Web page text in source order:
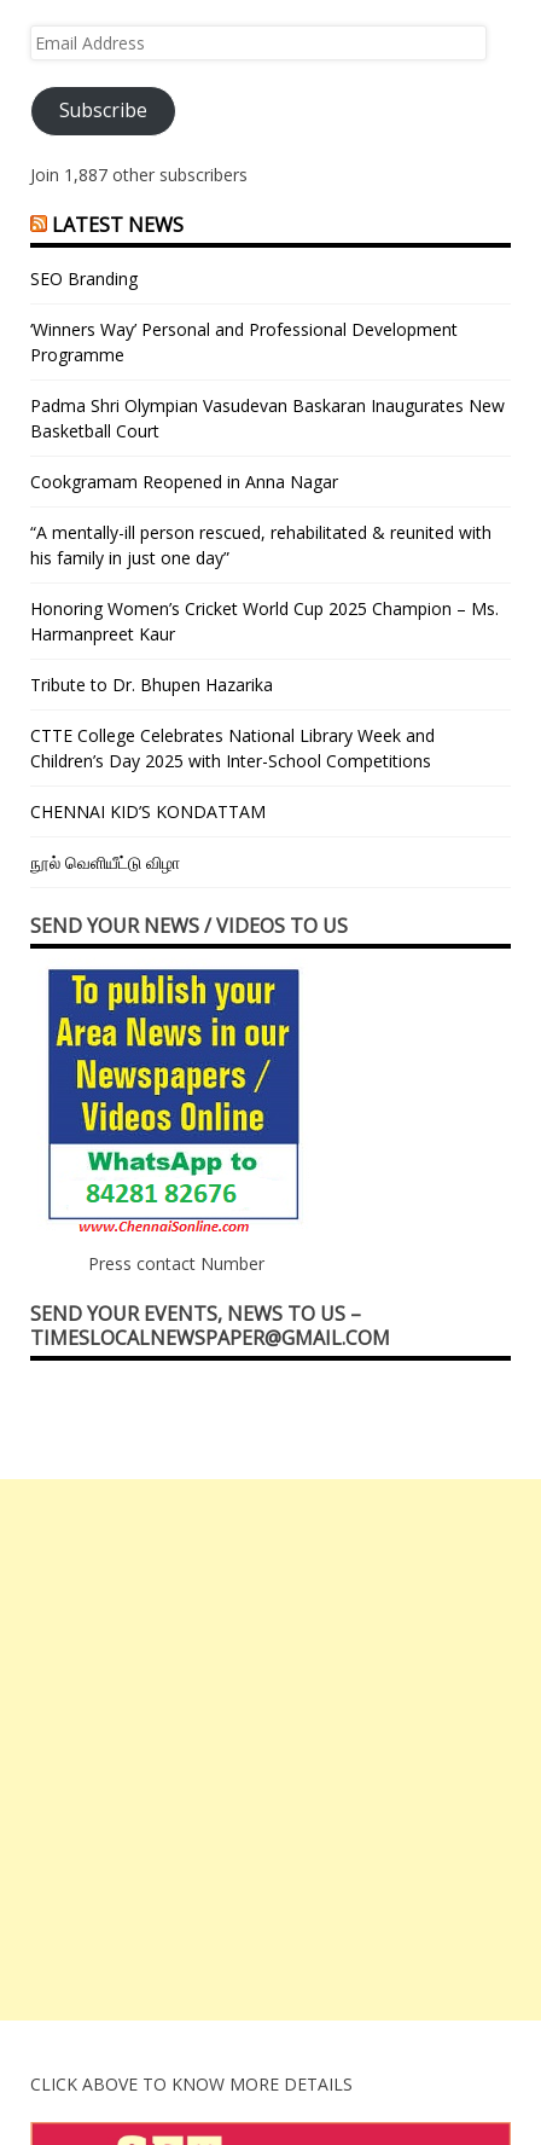
Email
Subscribe
Join 1,887 other subscribers
LATEST NEWS
SEO Branding
‘Winners Way’ Personal and Professional Development
Programme
Padma Shri Olympian Vasudevan Baskaran Inaugurates New
Basketball Court
Cookgramam Reopened in Anna Nagar
“A mentally-ill person rescued, rehabilitated & reunited with
his family in just one day”
Honoring Women’s Cricket World Cup 2025 Champion – Ms.
Harmanpreet Kaur
Tribute to Dr. Bhupen Hazarika
CTTE College Celebrates National Library Week and
Children’s Day 2025 with Inter-School Competitions
CHENNAI KID’S KONDATTAM
நூல் வெளியீட்டு விழா
SEND YOUR NEWS / VIDEOS TO US
Press contact Number
SEND YOUR EVENTS, NEWS TO US –
TIMESLOCALNEWSPAPER@GMAIL.COM
CLICK ABOVE TO KNOW MORE DETAILS